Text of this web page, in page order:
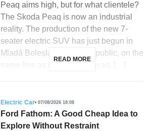
Peaq aims high, but for what clientele?
The Skoda Peaq is now an industrial
reality. The production of the new 7-
seater electric SUV has just begun in
Mladá Boleslav, Czech Republic, on the
READ MORE
Electric Car 07/08/2026 18:08
Ford Fathom: A Good Cheap Idea to
Explore Without Restraint